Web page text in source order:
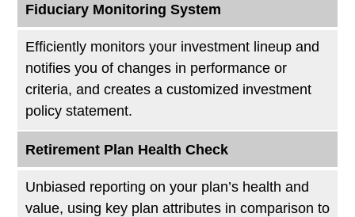
Fiduciary Monitoring System
Efficiently monitors your investment lineup and
notifies you of changes in performance or
criteria, and creates a customized investment
policy statement.
Retirement Plan Health Check
Unbiased reporting on your plan’s health and
value, using key plan attributes in comparison to